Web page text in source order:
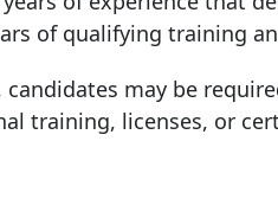
of qualifying training
may be
training, licenses, or